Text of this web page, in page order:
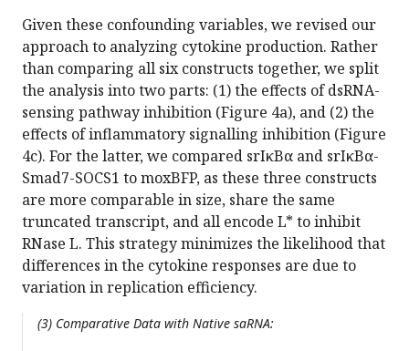
Given these confounding variables, we revised our
approach to analyzing cytokine production. Rather
than comparing all six constructs together, we split
the analysis into two parts: (1) the effects of dsRNA-
sensing pathway inhibition (Figure 4a), and (2) the
effects of inflammatory signalling inhibition (Figure
4c). For the latter, we compared srIκBα and srIκBα-
Smad7-SOCS1 to moxBFP, as these three constructs
are more comparable in size, share the same
truncated transcript, and all encode L* to inhibit
RNase L. This strategy minimizes the likelihood that
differences in the cytokine responses are due to
variation in replication efficiency.
(3) Comparative Data with Native saRNA: